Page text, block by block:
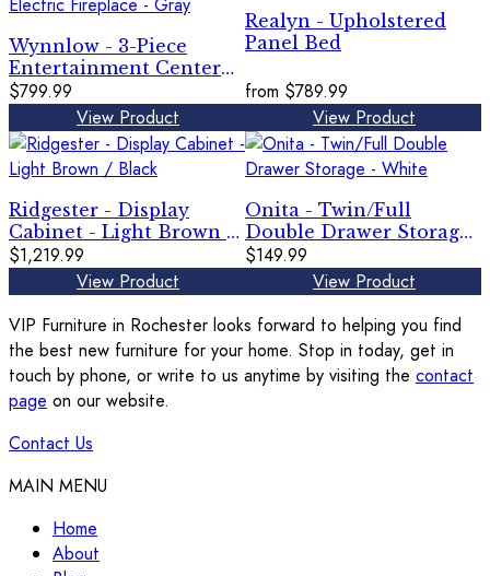
Wynnlow - 3-Piece
Entertainment Center
With Electric Fireplace -
Gray
$799.99
View Product
Realyn - Upholstered
Panel Bed
from $789.99
View Product
Ridgester - Display
Cabinet - Light Brown /
Black
$1,219.99
View Product
Onita - Twin/Full
Double Drawer Storage
- White
$149.99
View Product
VIP Furniture in Rochester looks forward to helping you find
the best new furniture for your home. Stop in today, get in
touch by phone, or write to us anytime by visiting the contact
page on our website.
Contact Us
MAIN MENU
Home
About